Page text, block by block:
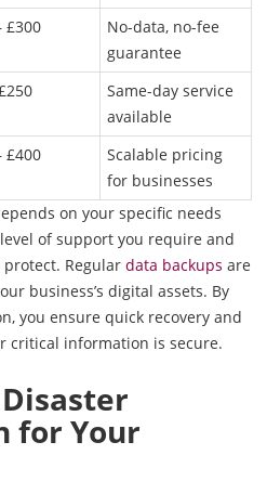
£300
No-data, no-fee
guarantee
Same-day service
available
£400
Scalable pricing
for businesses
on your specific needs
of support you require and
Regular data backups are
business’s digital assets. By
you ensure quick recovery and
critical information is secure.
for Your